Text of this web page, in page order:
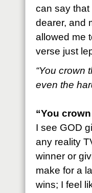
can say that
dearer, and
allowed me
verse just
“You crown
even the
“You
I see GOD
any reality
winner or
make for a
wins; I feel